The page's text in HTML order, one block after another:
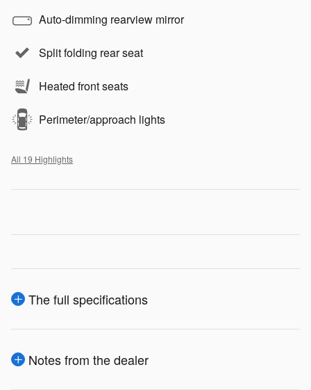
Auto-dimming rearview mirror
Split folding rear seat
Heated front seats
Perimeter/approach lights
All 19 Highlights
The full specifications
Notes from the dealer